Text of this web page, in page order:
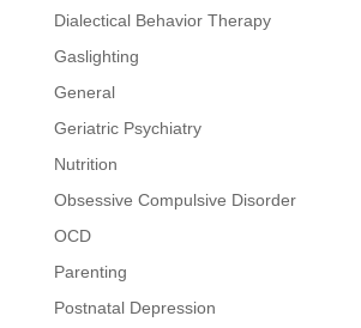
Dialectical Behavior Therapy
Gaslighting
General
Geriatric Psychiatry
Nutrition
Obsessive Compulsive Disorder
OCD
Parenting
Postnatal Depression